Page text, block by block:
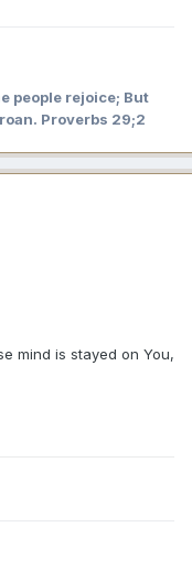
people rejoice; But
Proverbs 29;2
mind is stayed on You,